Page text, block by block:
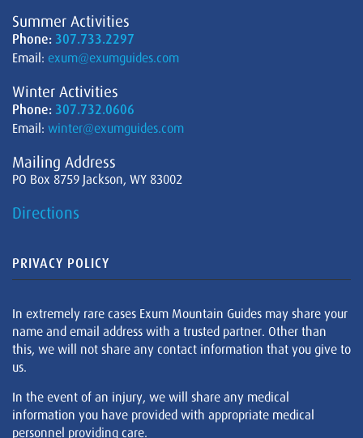
Summer Activities
Phone: 307.733.2297
Email: exum@exumguides.com
Winter Activities
Phone: 307.732.0606
Email: winter@exumguides.com
Mailing Address
PO Box 8759 Jackson, WY 83002
Directions
PRIVACY POLICY
In extremely rare cases Exum Mountain Guides may share your
name and email address with a trusted partner. Other than
this, we will not share any contact information that you give to
us.
In the event of an injury, we will share any medical
information you have provided with appropriate medical
personnel providing care.